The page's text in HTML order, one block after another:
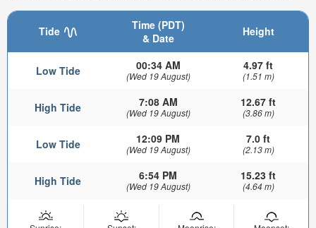
Tide
Time (PDT)
& Date
Height
Low Tide 00:34 AM
(Wed 19 August)
4.97 ft
(1.51 m)
High Tide 7:08 AM
(Wed 19 August)
12.67 ft
(3.86 m)
Low Tide 12:09 PM
(Wed 19 August)
7.0 ft
(2.13 m)
High Tide 6:54 PM
(Wed 19 August)
15.23 ft
(4.64 m)